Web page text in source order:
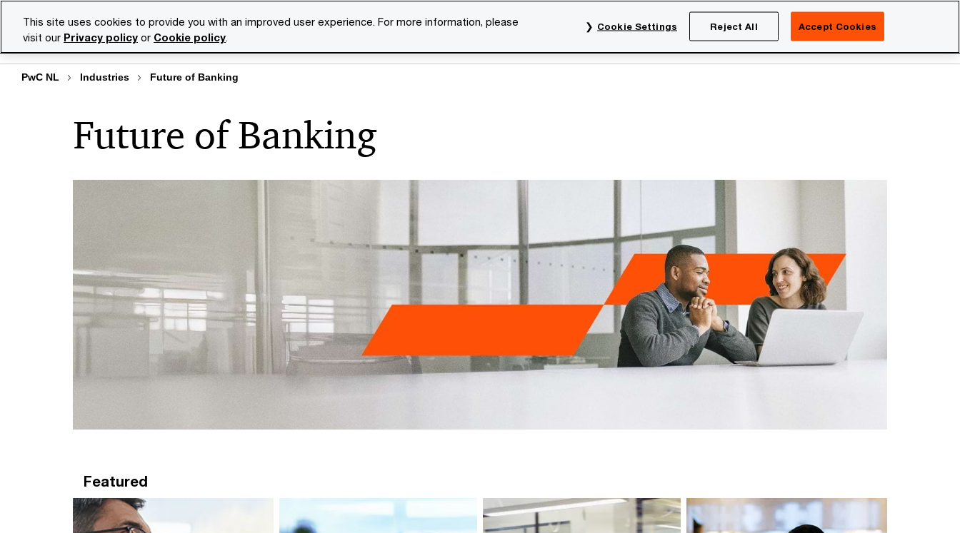
Netherlands
PwC NL Industries Future of Banking
Future of Banking
Featured
This site uses cookies to provide you with an improved user experience. For more information, please
visit our Privacy policy or Cookie policy.
Cookie Settings Reject All Accept Cookies